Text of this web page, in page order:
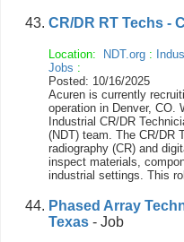
CR/DR RT Techs -
Location: NDT.org :
Jobs :
Posted: 10/16/2025
Acuren is currently
operation in Denver, CO.
Industrial CR/DR
(NDT) team. The CR/DR
radiography (CR) and
inspect materials,
industrial settings. This
Phased Array
Texas - Job